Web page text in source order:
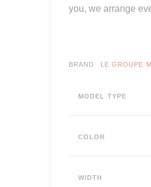
you, we arrange
BRAND LE GROUPE
MODEL TYPE
COLOR
WIDTH